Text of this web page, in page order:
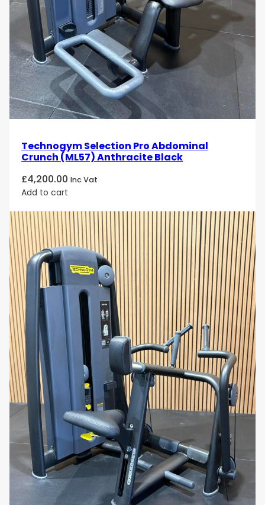
ergonomic design to deliver an exceptional lower-
body training experience. Its smooth resistance,
natural movement pattern, adjustable positioning,
and robust construction make it an outstanding
choice for gyms, rehabilitation centres, wellness
facilities, and professional fitness environments
seeking premium leg strength and muscle-building
equipment.
Technogym Selection Pro Abdominal
Crunch (ML57) Anthracite Black
£4,200.00 Inc Vat
Add to cart